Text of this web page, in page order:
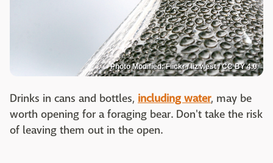
Photo Modified: Flickr / liz west / CC BY 4.0
Drinks in cans and bottles, including water, may be
worth opening for a foraging bear. Don't take the risk
of leaving them out in the open.